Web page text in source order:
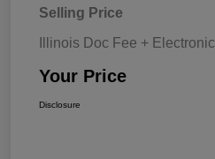
Selling Price
Illinois Doc Fee +
Your Price
Disclosure